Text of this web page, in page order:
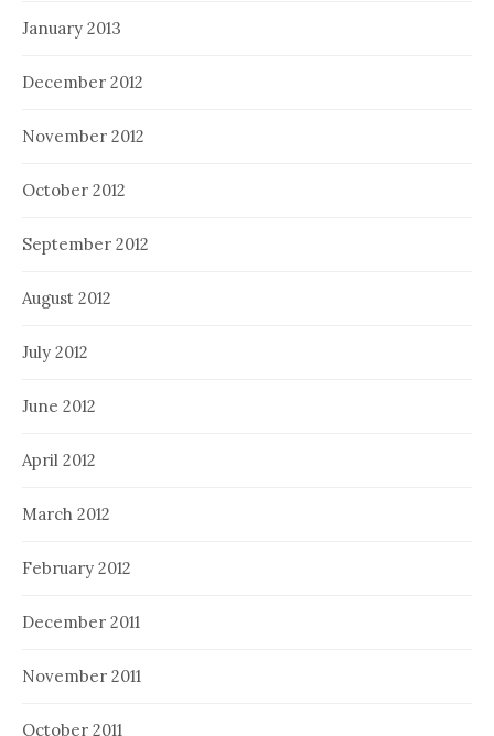
January 2013
December 2012
November 2012
October 2012
September 2012
August 2012
July 2012
June 2012
April 2012
March 2012
February 2012
December 2011
November 2011
October 2011